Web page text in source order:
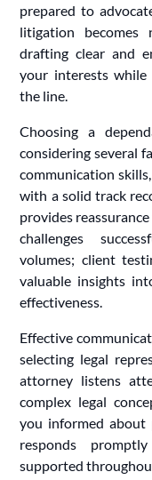
prepared to
litigation becomes
drafting clear and
your interests
the line.
Choosing a
considering several
communication
with a solid track
provides
challenges
volumes; client
valuable insights
effectiveness.
Effective
selecting legal
attorney listens
complex legal
you informed about
responds
supported